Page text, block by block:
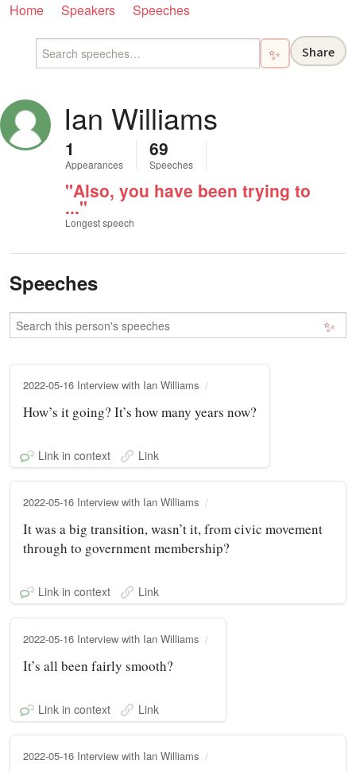
Home Speakers Speeches
✨ Share
Ian Williams
1
Appearances
69
Speeches
"Also, you have been trying to
..."
Longest speech
Speeches
✨
2022-05-16 Interview with Ian Williams
How’s it going? It’s how many years now?
Link in context Link
2022-05-16 Interview with Ian Williams
It was a big transition, wasn’t it, from civic movement
through to government membership?
Link in context Link
2022-05-16 Interview with Ian Williams
It’s all been fairly smooth?
Link in context Link
2022-05-16 Interview with Ian Williams